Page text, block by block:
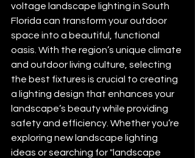
voltage landscape lighting in South
Florida can transform your outdoor
space into a beautiful, functional
oasis. With the region’s unique climate
and outdoor living culture, selecting
the best fixtures is crucial to creating
a lighting design that enhances your
landscape’s beauty while providing
safety and efficiency. Whether you’re
exploring new landscape lighting
ideas or searching for "landscape